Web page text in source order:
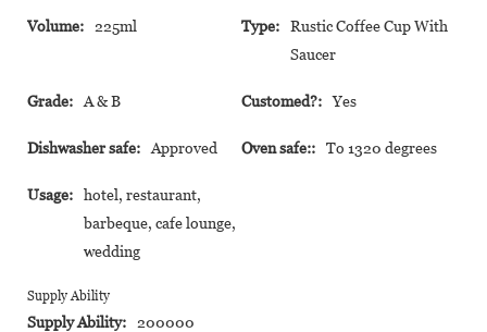
Volume: 225ml Type:
Rustic Coffee Cup With
Saucer
Grade: A & B Customed?: Yes
Dishwasher safe: Approved Oven safe:: To 1320 degrees
Usage:
hotel, restaurant,
barbeque, cafe lounge,
wedding
Supply Ability
Supply Ability:
200000